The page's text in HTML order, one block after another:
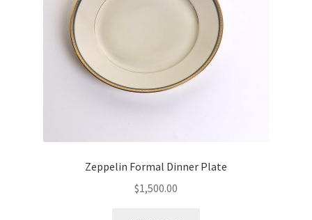
Zeppelin Formal Dinner Plate
$1,500.00